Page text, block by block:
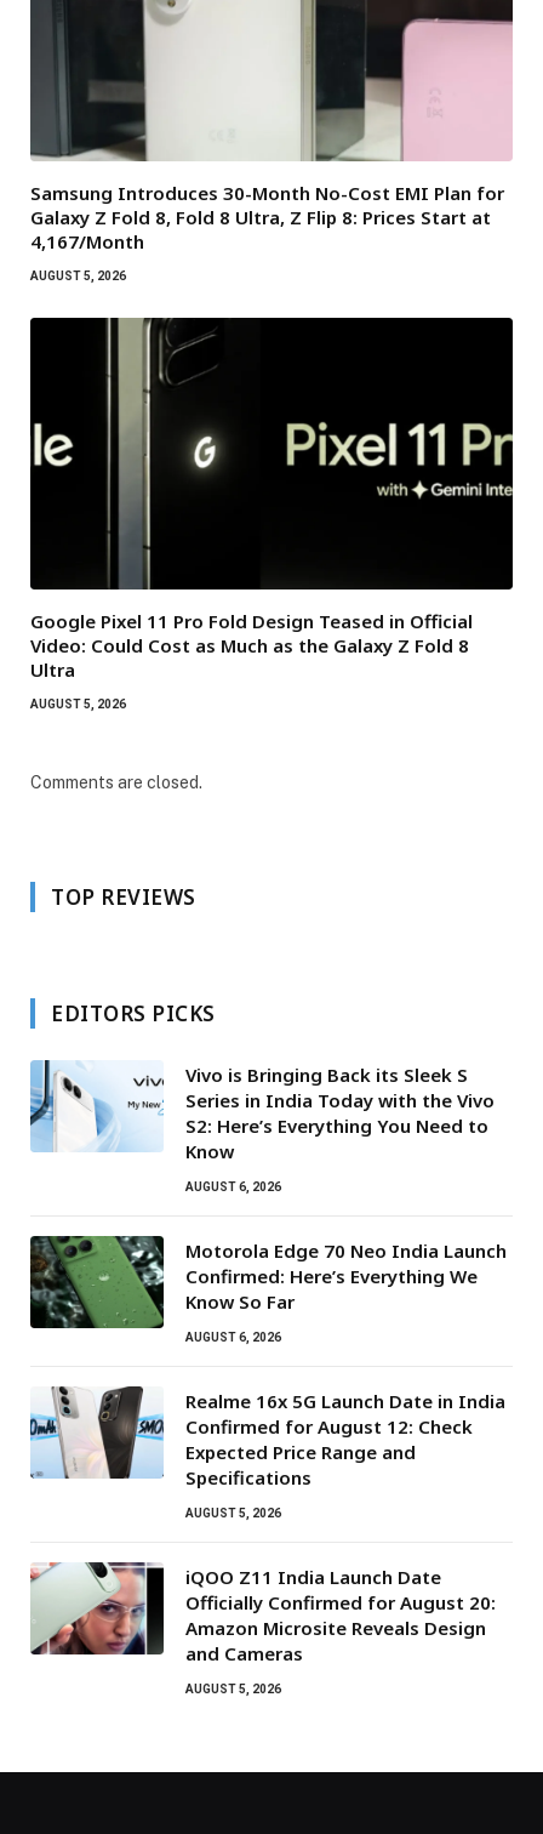
Samsung Introduces 30-Month No-Cost EMI Plan for
Galaxy Z Fold 8, Fold 8 Ultra, Z Flip 8: Prices Start at
₹4,167/Month
AUGUST 5, 2026
Google Pixel 11 Pro Fold Design Teased in Official
Video: Could Cost as Much as the Galaxy Z Fold 8
Ultra
AUGUST 5, 2026
Comments are closed.
TOP REVIEWS
EDITORS PICKS
Vivo is Bringing Back its Sleek S
Series in India Today with the Vivo
S2: Here’s Everything You Need to
Know
AUGUST 6, 2026
Motorola Edge 70 Neo India Launch
Confirmed: Here’s Everything We
Know So Far
AUGUST 6, 2026
Realme 16x 5G Launch Date in India
Confirmed for August 12: Check
Expected Price Range and
Specifications
AUGUST 5, 2026
iQOO Z11 India Launch Date
Officially Confirmed for August 20:
Amazon Microsite Reveals Design
and Cameras
AUGUST 5, 2026